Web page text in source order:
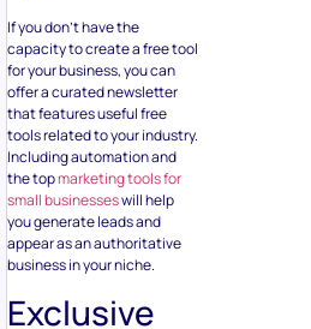
If you don’t have the
capacity to create a free tool
for your business, you can
offer a curated newsletter
that features useful free
tools related to your industry.
Including automation and
the topmarketing tools for
small businesseswill help
you generate leads and
appear as an authoritative
business in your niche.
Exclusive